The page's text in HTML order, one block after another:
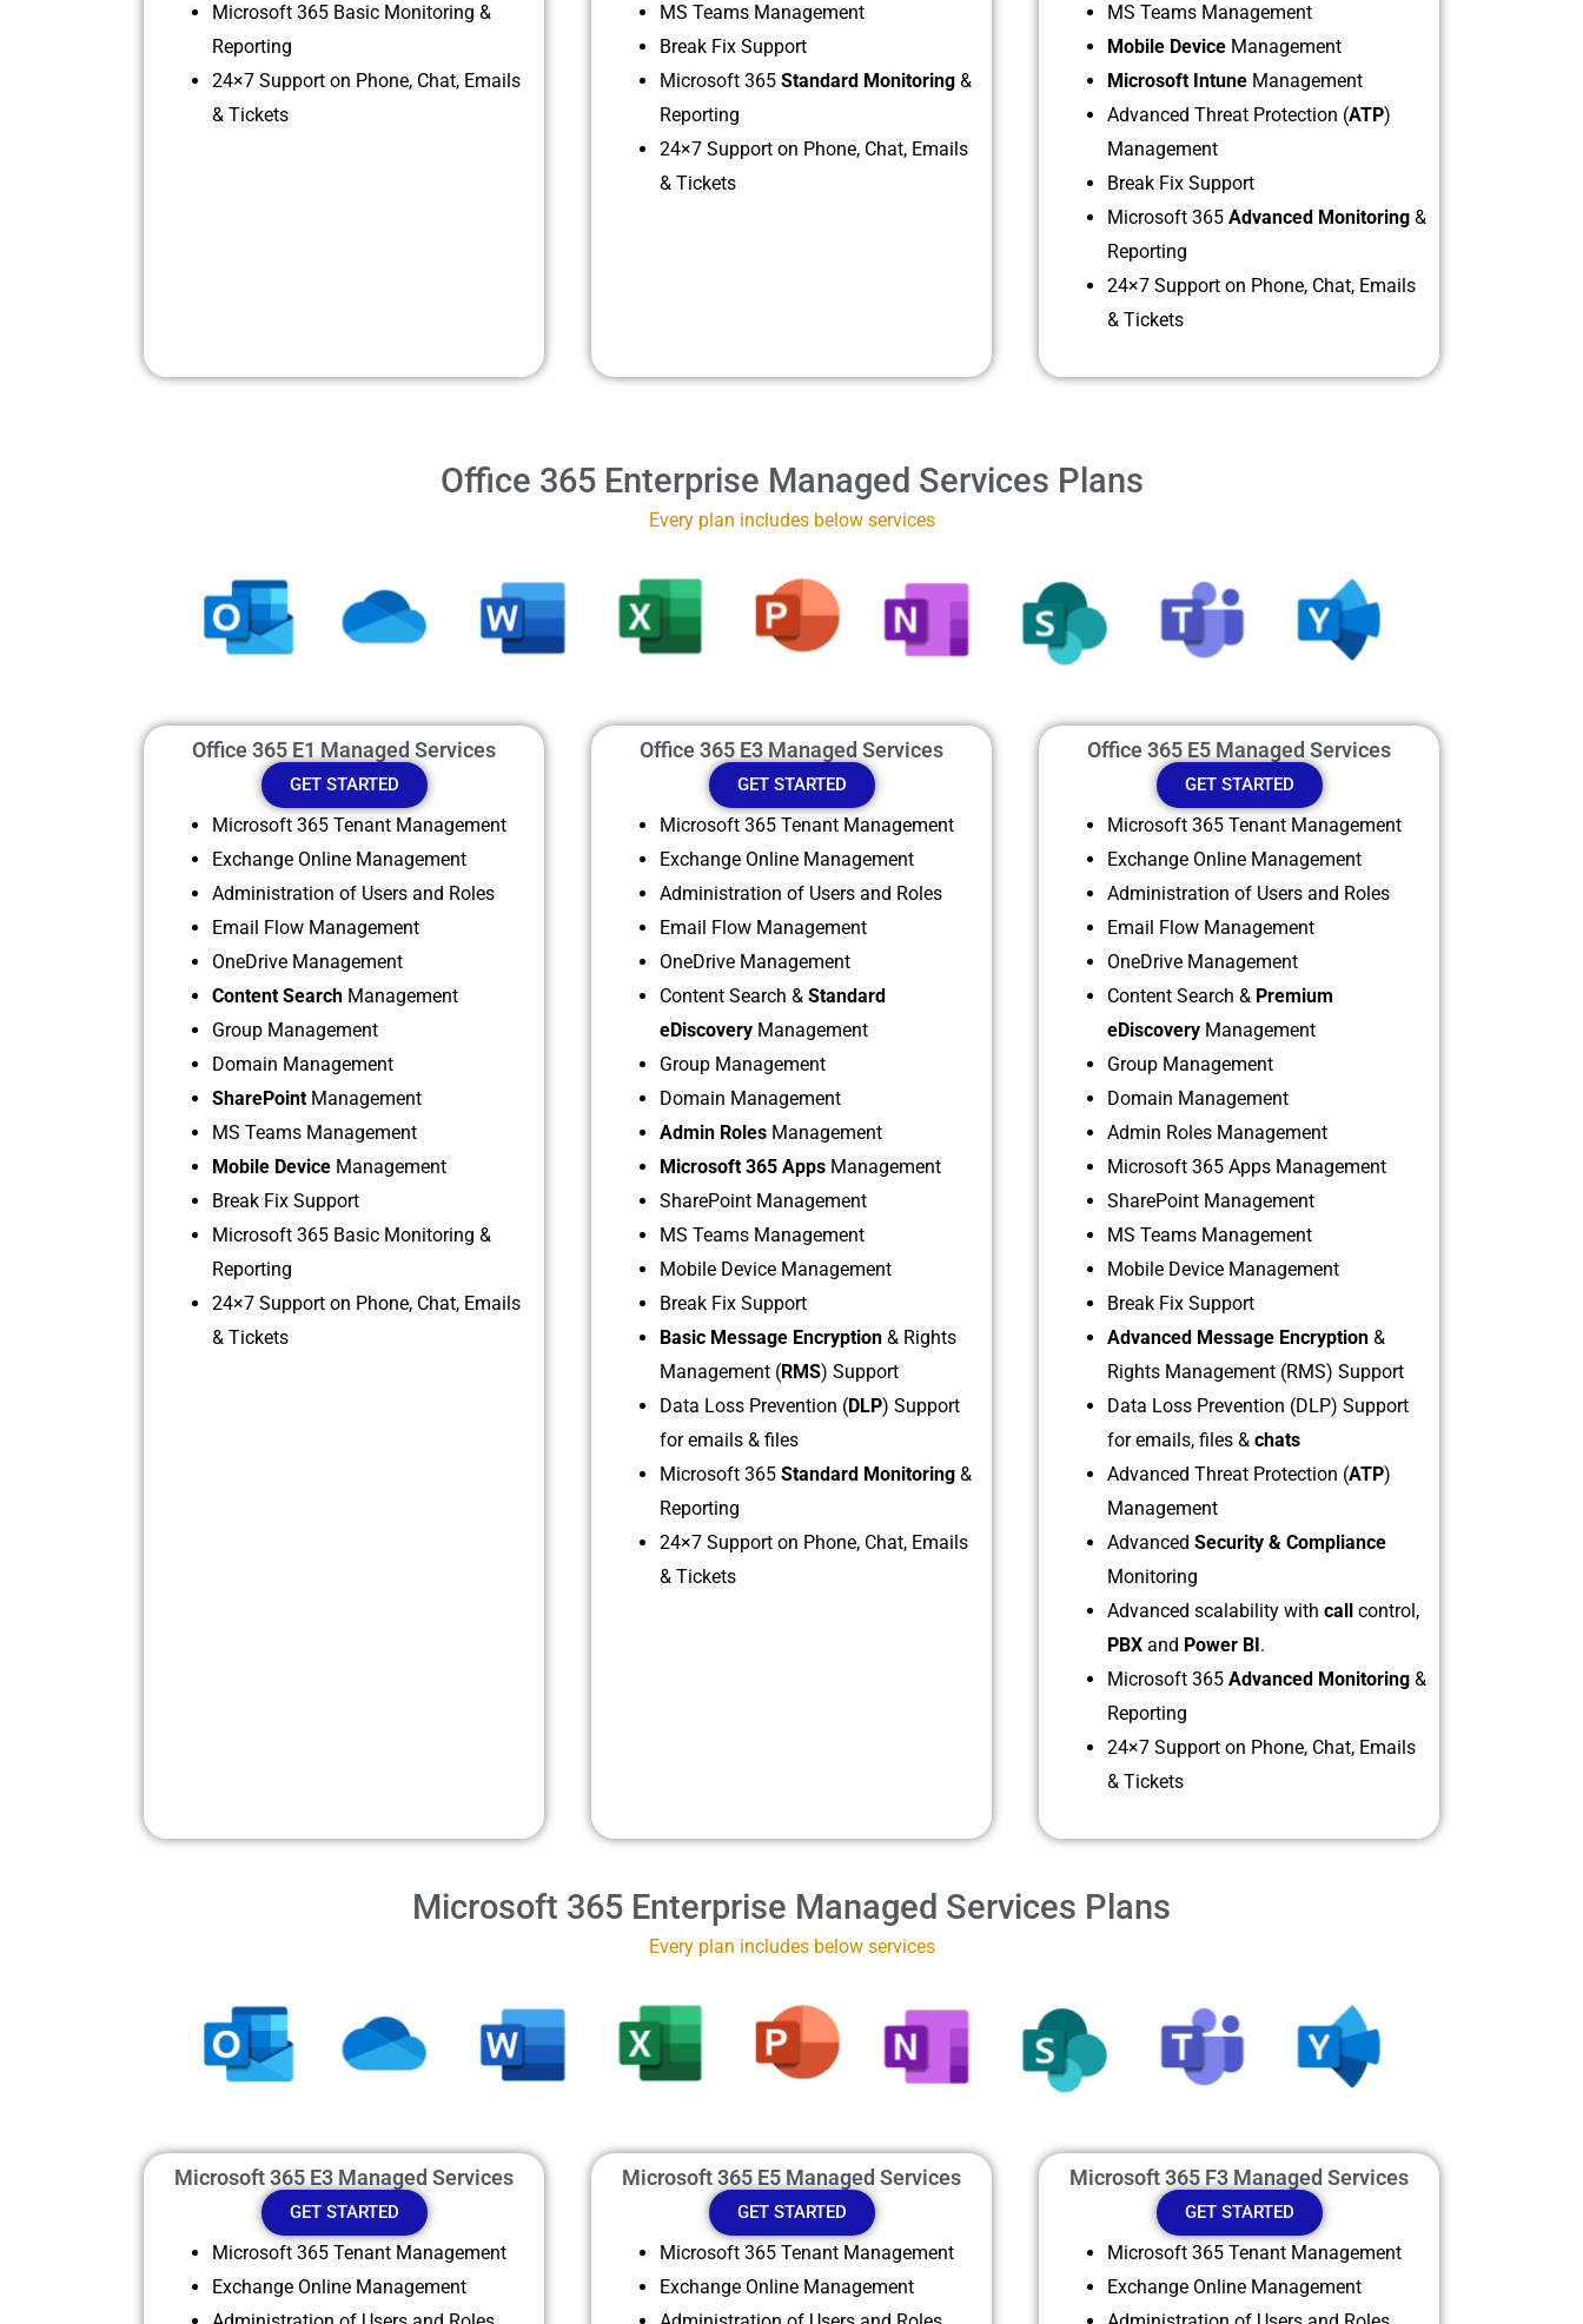
Microsoft 365 Basic Monitoring &
Reporting
24×7 Support on Phone, Chat, Emails
& Tickets
MS Teams Management
Break Fix Support
Microsoft 365 Standard Monitoring &
Reporting
24×7 Support on Phone, Chat, Emails
& Tickets
MS Teams Management
Mobile Device Management
Microsoft Intune Management
Advanced Threat Protection (ATP)
Management
Break Fix Support
Microsoft 365 Advanced Monitoring &
Reporting
24×7 Support on Phone, Chat, Emails
& Tickets
Office 365 Enterprise Managed Services Plans
Every plan includes below services
Office 365 E1 Managed Services
GET STARTED
Microsoft 365 Tenant Management
Exchange Online Management
Administration of Users and Roles
Email Flow Management
OneDrive Management
Content Search Management
Group Management
Domain Management
SharePoint Management
MS Teams Management
Mobile Device Management
Break Fix Support
Microsoft 365 Basic Monitoring &
Reporting
24×7 Support on Phone, Chat, Emails
& Tickets
Office 365 E3 Managed Services
GET STARTED
Microsoft 365 Tenant Management
Exchange Online Management
Administration of Users and Roles
Email Flow Management
OneDrive Management
Content Search & Standard
eDiscovery Management
Group Management
Domain Management
Admin Roles Management
Microsoft 365 Apps Management
SharePoint Management
MS Teams Management
Mobile Device Management
Break Fix Support
Basic Message Encryption & Rights
Management (RMS) Support
Data Loss Prevention (DLP) Support
for emails & files
Microsoft 365 Standard Monitoring &
Reporting
24×7 Support on Phone, Chat, Emails
& Tickets
Office 365 E5 Managed Services
GET STARTED
Microsoft 365 Tenant Management
Exchange Online Management
Administration of Users and Roles
Email Flow Management
OneDrive Management
Content Search & Premium
eDiscovery Management
Group Management
Domain Management
Admin Roles Management
Microsoft 365 Apps Management
SharePoint Management
MS Teams Management
Mobile Device Management
Break Fix Support
Advanced Message Encryption &
Rights Management (RMS) Support
Data Loss Prevention (DLP) Support
for emails, files & chats
Advanced Threat Protection (ATP)
Management
Advanced Security & Compliance
Monitoring
Advanced scalability with call
control,
PBX and Power BI .
Microsoft 365 Advanced Monitoring &
Reporting
24×7 Support on Phone, Chat, Emails
& Tickets
Microsoft 365 Enterprise Managed Services Plans
Every plan includes below services
Microsoft 365 E3 Managed Services
GET STARTED
Microsoft 365 Tenant Management
Exchange Online Management
Microsoft 365 E5 Managed Services
GET STARTED
Microsoft 365 Tenant Management
Exchange Online Management
Microsoft 365 F3 Managed Services
GET STARTED
Microsoft 365 Tenant Management
Exchange Online Management